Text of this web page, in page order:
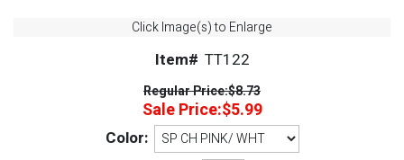
Click Image(s) to Enlarge
Item# TT122
Regular Price:$8.73
Sale Price:$5.99
Color: